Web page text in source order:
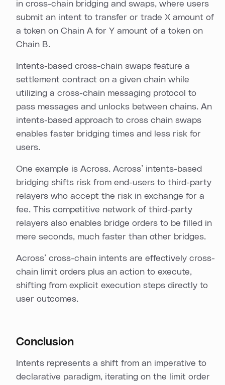
in cross-chain bridging and swaps, where users
submit an intent to transfer or trade X amount of
a token on Chain A for Y amount of a token on
Chain B.
Intents-based cross-chain swaps feature a
settlement contract on a given chain while
utilizing a cross-chain messaging protocol to
pass messages and unlocks between chains. An
intents-based approach to cross chain swaps
enables faster bridging times and less risk for
users.
One example is Across. Across’ intents-based
bridging shifts risk from end-users to third-party
relayers who accept the risk in exchange for a
fee. This competitive network of third-party
relayers also enables bridge orders to be filled in
mere seconds, much faster than other bridges.
Across’ cross-chain intents are effectively cross-
chain limit orders plus an action to execute,
shifting from explicit execution steps directly to
user outcomes.
Conclusion
Intents represents a shift from an imperative to
declarative paradigm, iterating on the limit order